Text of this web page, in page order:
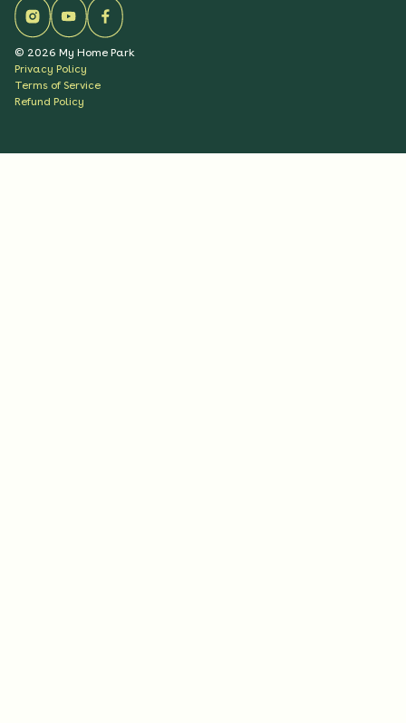
© 2026 My Home Park
Privacy Policy
Terms of Service
Refund Policy